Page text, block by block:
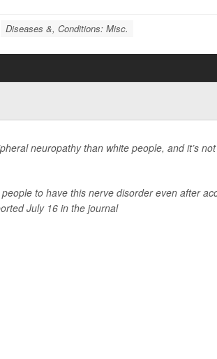
Diseases &, Conditions: Misc.
neuropathy than white people, and it’s
to have this nerve disorder even after
July 16 in the journal